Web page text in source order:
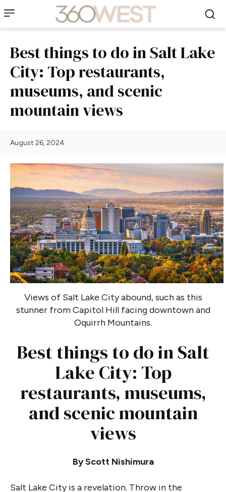
Best things to do in Salt Lake
City: Top restaurants,
museums, and scenic
mountain views
August 26, 2024
Views of Salt Lake City abound, such as this
stunner from Capitol Hill facing downtown and
Oquirrh Mountains.
Best things to do in Salt
Lake City: Top
restaurants, museums,
and scenic mountain
views
By Scott Nishimura
Salt Lake City is a revelation. Throw in the